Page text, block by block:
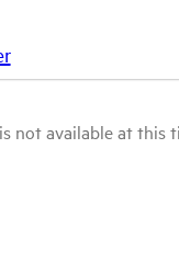
not available at this